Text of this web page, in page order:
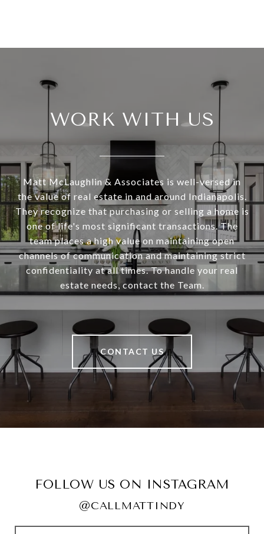
WORK WITH US
Matt McLaughlin & Associates is well-versed in
the value of real estate in and around Indianapolis.
They recognize that purchasing or selling a home is
one of life's most significant transactions. The
team places a high value on maintaining open
channels of communication and maintaining strict
confidentiality at all times. To handle your real
estate needs, contact the Team.
CONTACT US
FOLLOW US ON INSTAGRAM
@CALLMATTINDY